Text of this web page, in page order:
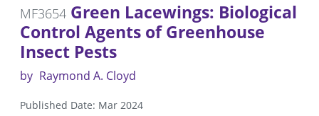
MF3654 Green Lacewings: Biological
Control Agents of Greenhouse
Insect Pests
by Raymond A. Cloyd
Published Date: Mar 2024